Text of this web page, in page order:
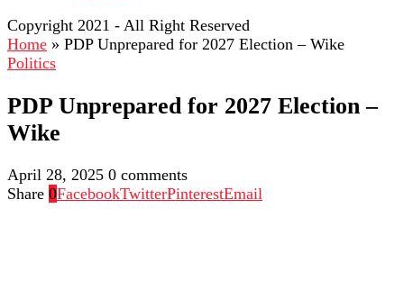
Copyright 2021 - All Right Reserved
Home » PDP Unprepared for 2027 Election – Wike
Politics
PDP Unprepared for 2027 Election –
Wike
April 28, 2025 0 comments
Share 0FacebookTwitterPinterestEmail